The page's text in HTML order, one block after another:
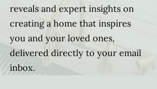
reveals and expert insights on
creating a home that inspires
you and your loved ones,
delivered directly to your email
inbox.